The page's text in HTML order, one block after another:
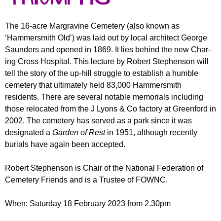
u
m
The 16-acre Margravine Cemetery (also known as
‘Hammersmith Old’) was laid out by local arch­itect George
Saunders and opened in 1869. It lies behind the new Char­
ing Cross Hosp­ital. This lec­ture by Robert Stephenson will
tell the story of the up-hill struggle to establish a hum­ble
cemetery that ultimately held 83,000 Hammersmith
residents. There are several notable mem­orials including
those relocated from the J Lyons & Co factory at Greenford in
2002. The cemetery has served as a park since it was
designated a Garden of Restin 1951, although recently
burials have again been accepted.
Robert Stephenson is Chair­ of the National Federation of
Cem­etery Friends and is a Trustee of FOWNC.
When: Saturday 18 February 2023 from 2.30pm